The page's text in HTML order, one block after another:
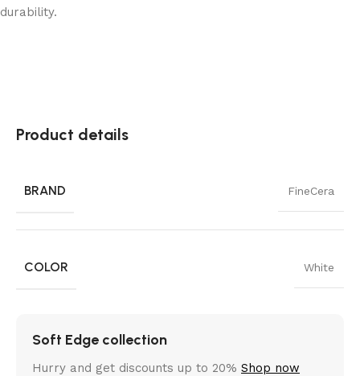
durability.
Product details
BRAND FineCera
COLOR White
Soft Edge collection
Hurry and get discounts up to 20% Shop now